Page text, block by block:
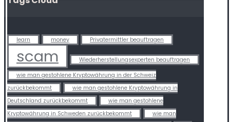
learn money Privatermittler beauftragen
scam
Wiederherstellungsexperten beauftragen
wie man gestohlene Kryptowährung in der Schweiz
zurückbekommt
wie man gestohlene Kryptowährung in
Deutschland zurückbekommt
wie man gestohlene
Kryptowährung in Schweden zurückbekommt
wie man